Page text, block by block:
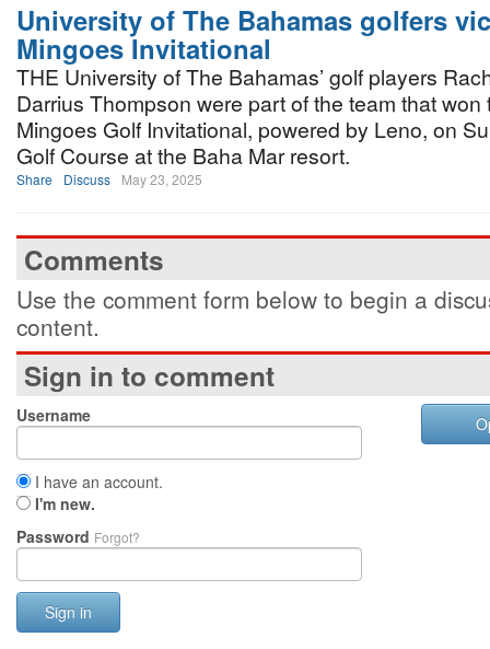
University of The Bahamas golfers
Mingoes Invitational
THE University of The Bahamas’ golf players
Darrius Thompson were part of the team that won
Mingoes Golf Invitational, powered by Leno, on
Golf Course at the Baha Mar resort.
Share Discuss May 23, 2025
Comments
Use the comment form below to begin a
content.
Sign in to comment
Username
I have an account.
I'm new.
Password Forgot?
Sign in